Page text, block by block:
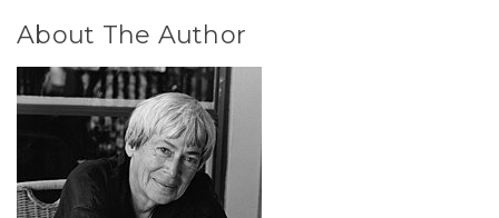
About The Author